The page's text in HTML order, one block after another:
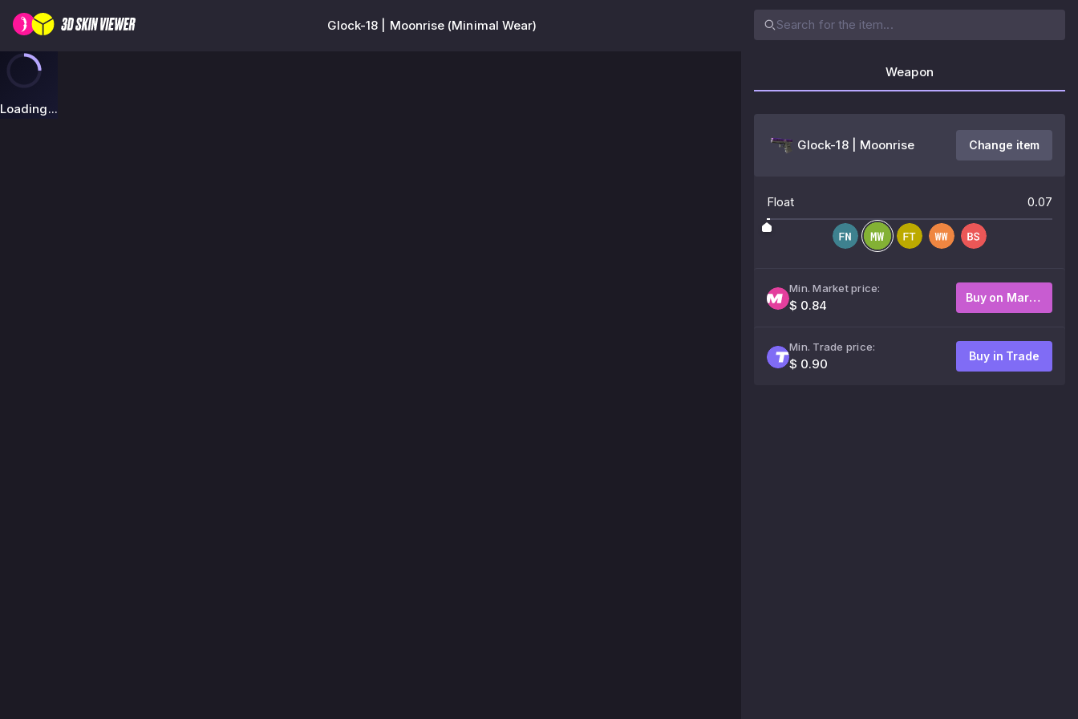
Glock-18 | Moonrise (Minimal Wear)
Loading...
Weapon
Glock-18 | Moonrise Change item
Float 0.07
Min. Market price:
$ 0.84
Buy on Market
Min. Trade price:
$ 0.90
Buy in Trade